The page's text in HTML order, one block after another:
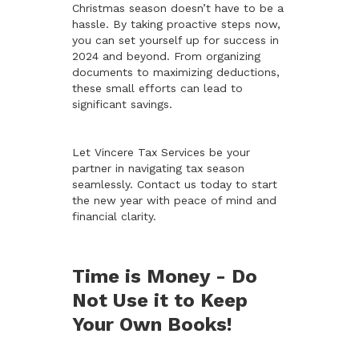
Christmas season doesn’t have to be a
hassle. By taking proactive steps now,
you can set yourself up for success in
2024 and beyond. From organizing
documents to maximizing deductions,
these small efforts can lead to
significant savings.
Let Vincere Tax Services be your
partner in navigating tax season
seamlessly. Contact us today to start
the new year with peace of mind and
financial clarity.
Time is Money - Do
Not Use it to Keep
Your Own Books!